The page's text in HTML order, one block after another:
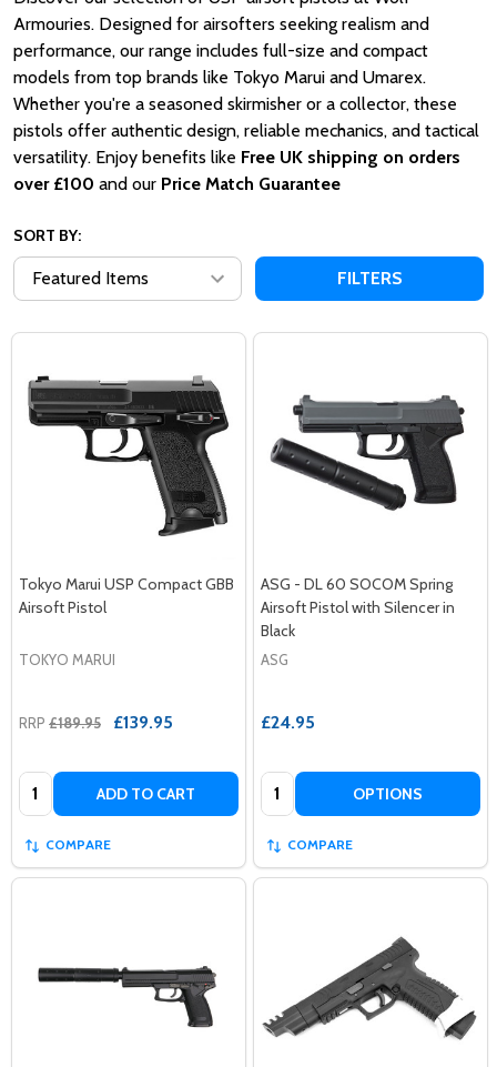
Armouries. Designed for airsofters seeking realism and
performance, our range includes full-size and compact
models from top brands like Tokyo Marui and Umarex.
Whether you're a seasoned skirmisher or a collector, these
pistols offer authentic design, reliable mechanics, and tactical
versatility. Enjoy benefits like Free UK shipping on orders
over £100 and our Price Match Guarantee
SORT BY:
FILTERS
Tokyo Marui USP Compact GBB
Airsoft Pistol
TOKYO MARUI
RRP £189.95 £139.95
Quantity: ADD TO CART
COMPARE
ASG - DL 60 SOCOM Spring
Airsoft Pistol with Silencer in
Black
ASG
£24.95
Quantity: OPTIONS
COMPARE